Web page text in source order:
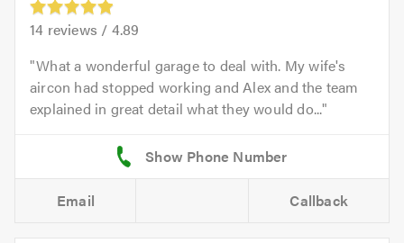
14 reviews / 4.89
What a wonderful garage to deal with. My wife's
aircon had stopped working and Alex and the team
explained in great detail what they would do...
Email Callback